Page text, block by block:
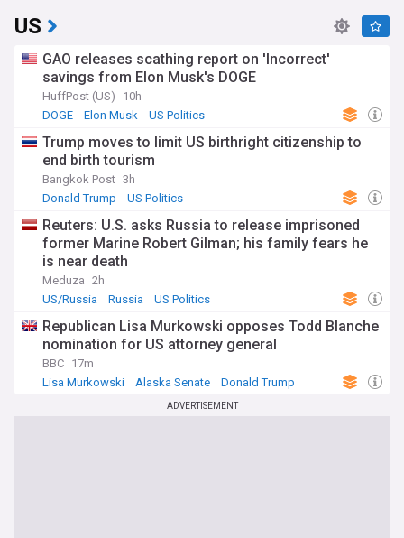
US
GAO releases scathing report on 'Incorrect'
savings from Elon Musk's DOGE
HuffPost (US)
10h
DOGE
Elon Musk US Politics
Trump moves to limit US birthright citizenship to
end birth tourism
Bangkok Post 3h
Donald Trump
US Politics
Reuters: U.S. asks Russia to release imprisoned
former Marine Robert Gilman; his family fears he
is near death
Meduza 2h
US/Russia
Russia US Politics
Republican Lisa Murkowski opposes Todd Blanche
nomination for US attorney general
BBC 17m
Lisa Murkowski
Alaska Senate Donald Trump
ADVERTISEMENT